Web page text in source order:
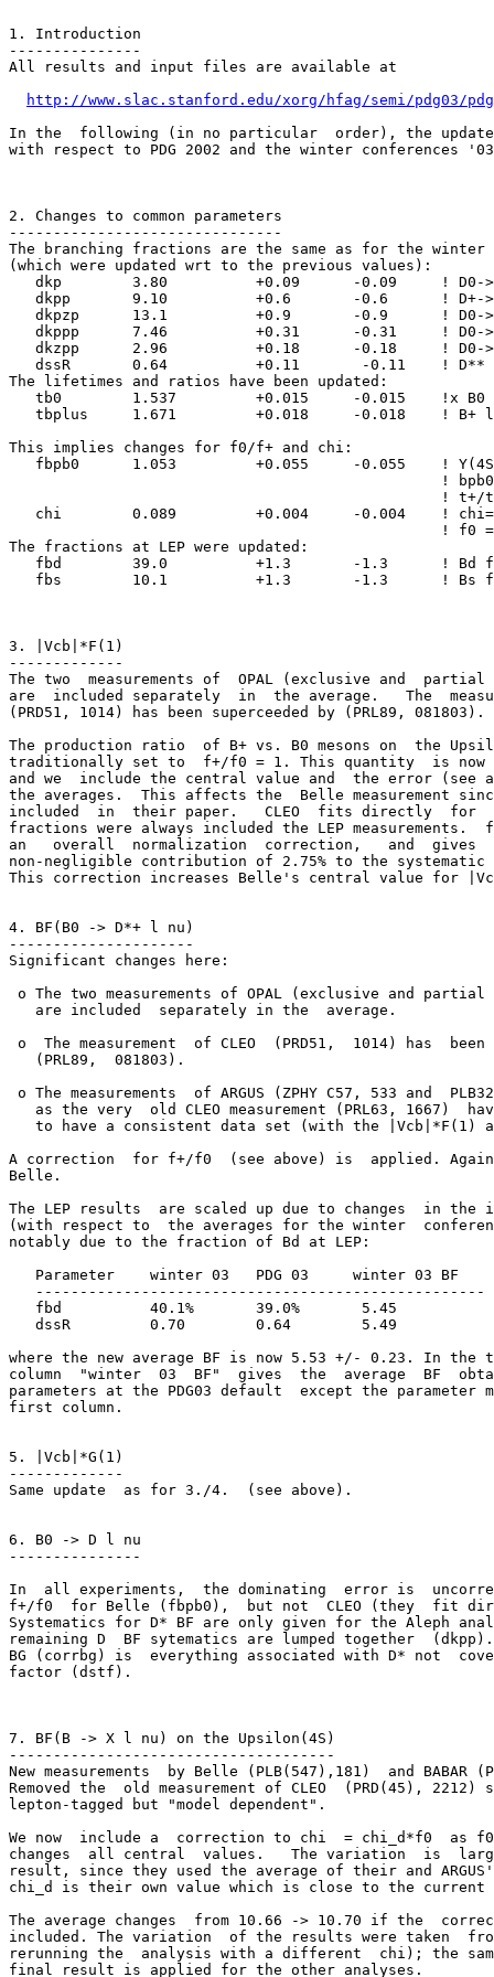
1. Introduction
---------------
All results and input files are available at
http://www.slac.stanford.edu/xorg/hfag/semi/pdg03/
In the  following (in no particular  order), the updates
with respect to PDG 2002 and the winter conferences
2. Changes to common parameters
-------------------------------
The branching fractions are the same as for the winter
(which were updated wrt to the previous values):
dkp        3.80          +0.09      -0.09     ! D0-
dkpp       9.10          +0.6       -0.6      ! D+-
dkpzp      13.1          +0.9       -0.9      ! D0-
dkppp      7.46          +0.31      -0.31     ! D0-
dkzpp      2.96          +0.18      -0.18     ! D0-
dssR       0.64          +0.11       -0.11    ! D**
The lifetimes and ratios have been updated:
tb0        1.537         +0.015     -0.015    !x B0
tbplus     1.671         +0.018     -0.018    ! B+
This implies changes for f0/f+ and chi:
fbpb0      1.053         +0.055     -0.055    !
!
!
chi        0.089         +0.004     -0.004    !
! f0
The fractions at LEP were updated:
fbd        39.0          +1.3       -1.3      ! Bd
fbs        10.1          +1.3       -1.3      ! Bs
3. |Vcb|*F(1)
-------------
The two  measurements of  OPAL (exclusive and
are  included separately  in  the average.   The
(PRD51, 1014) has been superceeded by (PRL89, 081803).
The production ratio  of B+ vs. B0 mesons on  the
traditionally set to  f+/f0 = 1. This quantity  is now
and we  include the central value and  the error (see
the averages.  This affects the  Belle measurement
included  in  their paper.   CLEO  fits directly  for
fractions were always included the LEP
an   overall  normalization  correction,   and  gives
non-negligible contribution of 2.75% to the
This correction increases Belle's central value for
4. BF(B0 -> D*+ l nu)
---------------------
Significant changes here:
o The two measurements of OPAL (exclusive and
   are included  separately in the  average.
o  The measurement  of CLEO  (PRD51,  1014) has  been
   (PRL89,  081803).
o The measurements  of ARGUS (ZPHY C57, 533 and
as the very  old CLEO measurement (PRL63, 1667)
to have a consistent data set (with the |Vcb|*F(1)
A correction  for f+/f0  (see above) is  applied.
Belle.
The LEP results  are scaled up due to changes  in the
(with respect to  the averages for the winter
notably due to the fraction of Bd at LEP:
   Parameter    winter 03   PDG 03     winter 03 BF
   ---------------------------------------------------
   fbd          40.1%       39.0%       5.45
   dssR         0.70        0.64        5.49
where the new average BF is now 5.53 +/- 0.23. In the
column  "winter  03  BF"  gives  the  average  BF
parameters at the PDG03 default  except the parameter
first column.
5. |Vcb|*G(1)
-------------
Same update  as for 3./4.  (see above).
6. B0 -> D l nu
---------------
In  all experiments,  the dominating  error is
f+/f0  for Belle (fbpb0),  but not  CLEO (they  fit
Systematics for D* BF are only given for the Aleph
remaining D  BF sytematics are lumped together
BG (corrbg) is  everything associated with D* not
factor (dstf).
7. BF(B -> X l nu) on the Upsilon(4S)
-------------------------------------
New measurements  by Belle (PLB(547),181)  and BABAR
Removed the  old measurement of CLEO  (PRD(45),
lepton-tagged but "model dependent".
We now  include a  correction to chi  = chi_d*f0  as
changes  all central  values.   The variation  is
result, since they used the average of their and
chi_d is their own value which is close to the current
The average changes  from 10.66 -> 10.70 if the
included. The variation  of the results were taken  from
rerunning the  analysis with a different  chi); the
final result is applied for the other analyses.